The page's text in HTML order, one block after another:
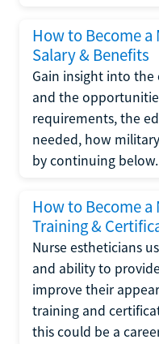
How to Become
Salary & Benefits
Gain insight into
and the
requirements, the
needed, how
by continuing below.
How to Become a
Training &
Nurse estheticians
and ability to
improve their
training and
this could be a